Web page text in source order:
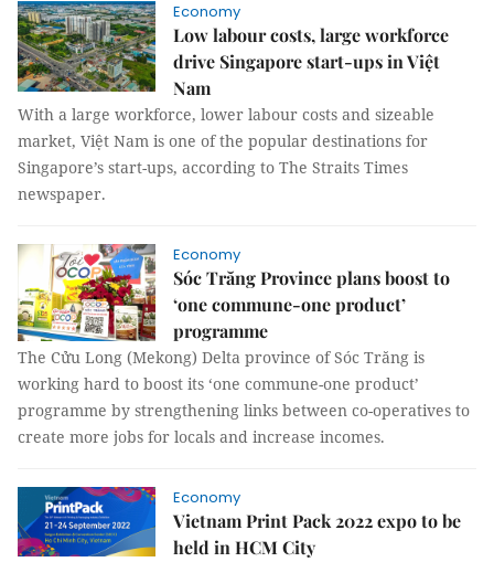
Economy
Low labour costs, large workforce
drive Singapore start-ups in Việt
Nam
With a large workforce, lower labour costs and sizeable
market, Việt Nam is one of the popular destinations for
Singapore’s start-ups, according to The Straits Times
newspaper.
Economy
Sóc Trăng Province plans boost to
‘one commune-one product’
programme
The Cửu Long (Mekong) Delta province of Sóc Trăng is
working hard to boost its ‘one commune-one product’
programme by strengthening links between co-operatives to
create more jobs for locals and increase incomes.
Economy
Vietnam Print Pack 2022 expo to be
held in HCM City